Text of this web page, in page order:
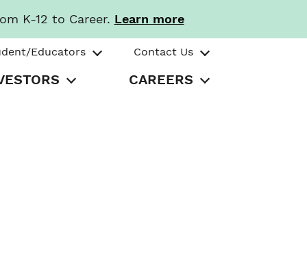
K-12 to Career. Learn more
Educators Contact Us
CAREERS